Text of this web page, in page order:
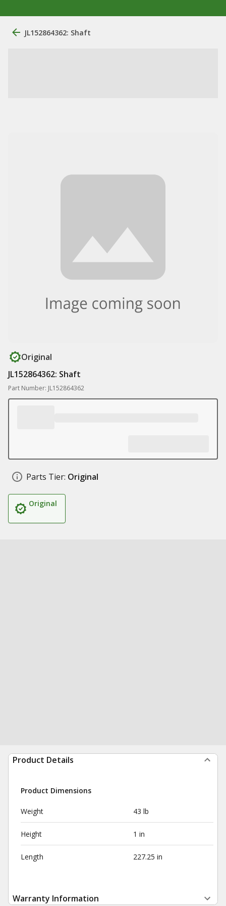
JL152864362: Shaft
Original
JL152864362: Shaft
Part Number: JL152864362
Parts Tier: Original
Original
Product Details
Product Dimensions
Weight 43 lb
Height 1 in
Length 227.25 in
Warranty Information